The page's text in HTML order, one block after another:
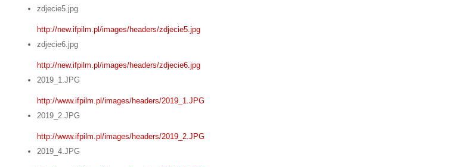
zdjecie5.jpg
http://new.ifpilm.pl/images/headers/zdjecie5.jpg
zdjecie6.jpg
http://new.ifpilm.pl/images/headers/zdjecie6.jpg
2019_1.JPG
http://www.ifpilm.pl/images/headers/2019_1.JPG
2019_2.JPG
http://www.ifpilm.pl/images/headers/2019_2.JPG
2019_4.JPG